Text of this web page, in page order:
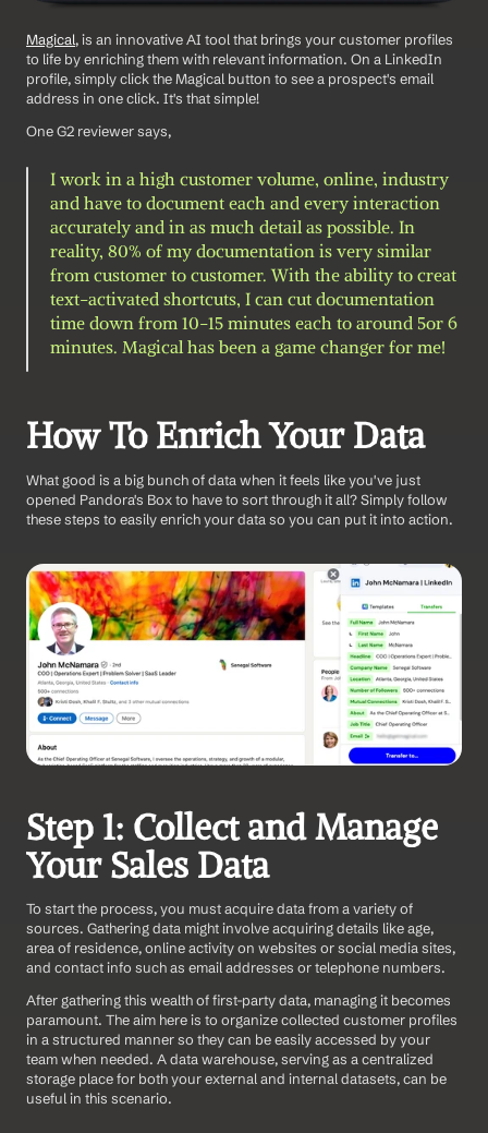
Magical, is an innovative AI tool that brings your customer profiles
to life by enriching them with relevant information. On a LinkedIn
profile, simply click the Magical button to see a prospect's email
address in one click. It's that simple!
One G2 reviewer says,
I work in a high customer volume, online, industry
and have to document each and every interaction
accurately and in as much detail as possible. In
reality, 80% of my documentation is very similar
from customer to customer. With the ability to creat
text-activated shortcuts, I can cut documentation
time down from 10-15 minutes each to around 5or 6
minutes. Magical has been a game changer for me!
How To Enrich Your Data
What good is a big bunch of data when it feels like you've just
opened Pandora's Box to have to sort through it all? Simply follow
these steps to easily enrich your data so you can put it into action.
Step 1: Collect and Manage
Your Sales Data
To start the process, you must acquire data from a variety of
sources. Gathering data might involve acquiring details like age,
area of residence, online activity on websites or social media sites,
and contact info such as email addresses or telephone numbers.
After gathering this wealth of first-party data, managing it becomes
paramount. The aim here is to organize collected customer profiles
in a structured manner so they can be easily accessed by your
team when needed. A data warehouse, serving as a centralized
storage place for both your external and internal datasets, can be
useful in this scenario.